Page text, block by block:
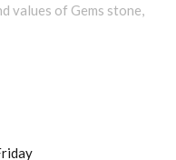
values of Gems stone,